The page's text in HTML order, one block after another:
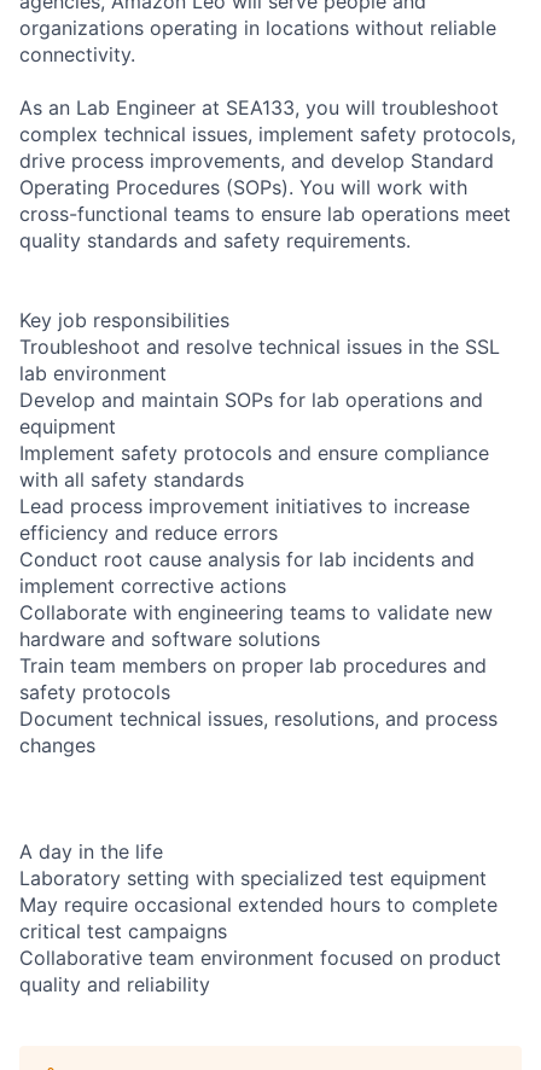
organizations operating in locations without reliable
connectivity.
As an Lab Engineer at SEA133, you will troubleshoot
complex technical issues, implement safety protocols,
drive process improvements, and develop Standard
Operating Procedures (SOPs). You will work with
cross-functional teams to ensure lab operations meet
quality standards and safety requirements.
Key job responsibilities
Troubleshoot and resolve technical issues in the SSL
lab environment
Develop and maintain SOPs for lab operations and
equipment
Implement safety protocols and ensure compliance
with all safety standards
Lead process improvement initiatives to increase
efficiency and reduce errors
Conduct root cause analysis for lab incidents and
implement corrective actions
Collaborate with engineering teams to validate new
hardware and software solutions
Train team members on proper lab procedures and
safety protocols
Document technical issues, resolutions, and process
changes
A day in the life
Laboratory setting with specialized test equipment
May require occasional extended hours to complete
critical test campaigns
Collaborative team environment focused on product
quality and reliability